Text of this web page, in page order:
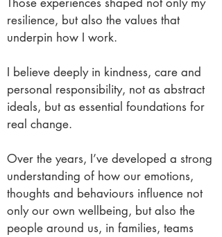
resilience, but also the values that
underpin how I work.
I believe deeply in kindness, care and
personal responsibility, not as abstract
ideals, but as essential foundations for
real change.
Over the years, I’ve developed a strong
understanding of how our emotions,
thoughts and behaviours influence not
only our own wellbeing, but also the
people around us, in families, teams